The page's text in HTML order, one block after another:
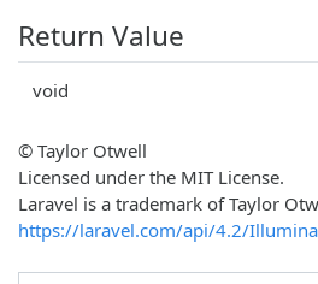
Return Value
void
© Taylor Otwell
Licensed under the MIT License.
Laravel is a trademark of Taylor
https://laravel.com/api/4.2/